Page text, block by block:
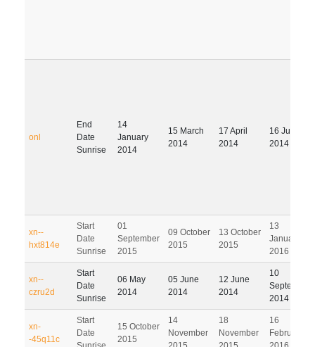
onl
End
Date
Sunrise
14
January
2014
15 March
2014
17 April
2014
16 July
2014
xn--
hxt814e
Start
Date
Sunrise
01
September
2015
09 October
2015
13 October
2015
13
January
2016
xn--
czru2d
Start
Date
Sunrise
06 May
2014
05 June
2014
12 June
2014
10
September
2014
xn-
-45q11c
Start
Date
15 October
2015
14
November
18
November
16
February